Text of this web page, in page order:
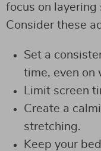
focus on layering
Consider these
Set a
time, even on
Limit screen
Create a
stretching.
Keep your